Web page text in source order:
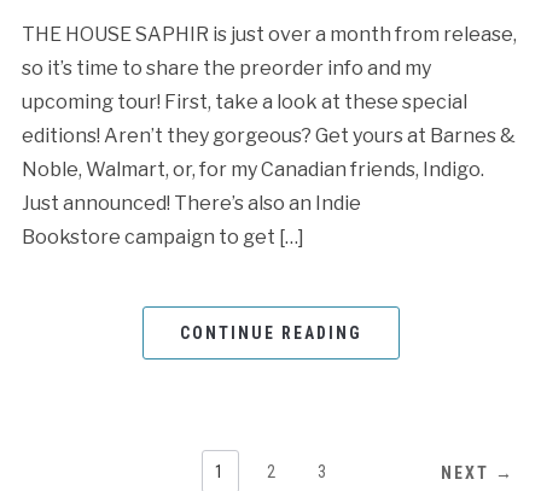
THE HOUSE SAPHIR is just over a month from release,
so it’s time to share the preorder info and my
upcoming tour! First, take a look at these special
editions! Aren’t they gorgeous? Get yours at Barnes &
Noble, Walmart, or, for my Canadian friends, Indigo.
Just announced! There’s also an Indie
Bookstore campaign to get […]
CONTINUE READING
1 2 3 NEXT →